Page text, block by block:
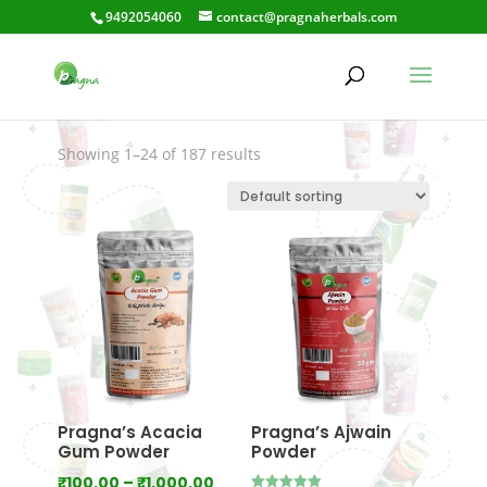
9492054060 contact@pragnaherbals.com
removesscars
Showing 1–24 of 187 results
Pragna’s Acacia
Gum Powder
Price
Pragna’s Ajwain
Powder